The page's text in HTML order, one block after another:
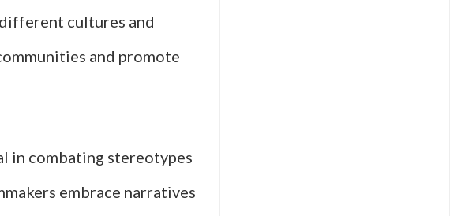
cultures and
and promote
in combating stereotypes
embrace narratives